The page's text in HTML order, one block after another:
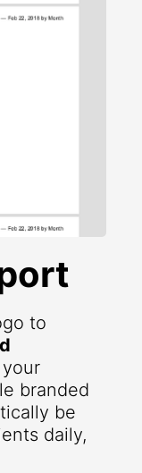
to
branded
be
daily,